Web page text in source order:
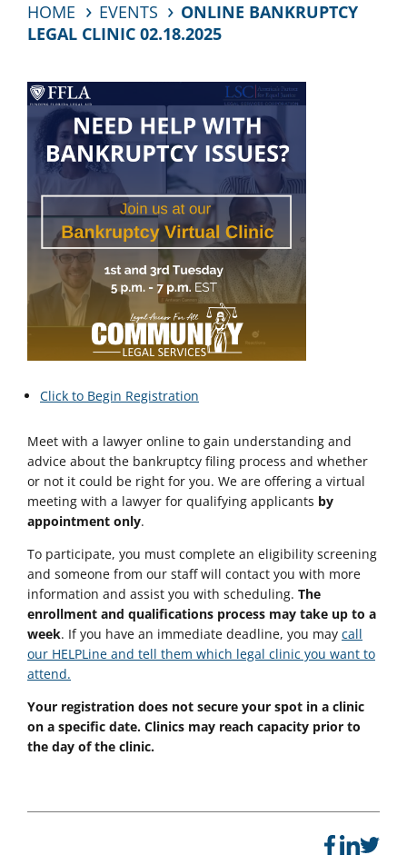
HOME EVENTS
ONLINE BANKRUPTCY
LEGAL CLINIC 02.18.2025
Click to Begin Registration
Meet with a lawyer online to gain understanding and
advice about the bankruptcy filing process and whether
or not it could be right for you. We are offering a virtual
meeting with a lawyer for qualifying applicants by
appointment only.
To participate, you must complete an eligibility screening
and someone from our staff will contact you with more
information and assist you with scheduling. The
enrollment and qualifications process may take up to a
week. If you have an immediate deadline, you may call
our HELPLine and tell them which legal clinic you want to
attend.
Your registration does not secure your spot in a clinic
on a specific date. Clinics may reach capacity prior to
the day of the clinic.